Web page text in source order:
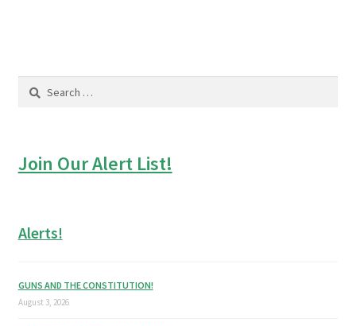
Search
Join Our Alert List!
Alerts!
GUNS AND THE CONSTITUTION!
August 3, 2026